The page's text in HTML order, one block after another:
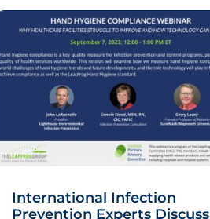
International Infection
Prevention Experts Discuss